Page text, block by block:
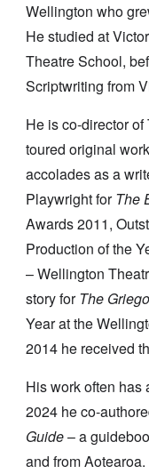
Wellington who
He studied at
Theatre School,
Scriptwriting from
He is co-director
toured original
accolades as a
Playwright forThe
Awards 2011,
Production of the
– Wellington
story forThe
Year at the
2014 he received
His work often has
2024 he co-
Guide– a
and from Aotearoa.